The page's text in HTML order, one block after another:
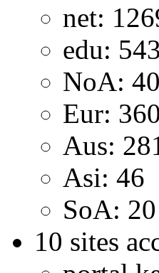
net:
edu: 543
NoA:
Eur: 360
Aus:
Asi: 46
SoA: 20
10 sites